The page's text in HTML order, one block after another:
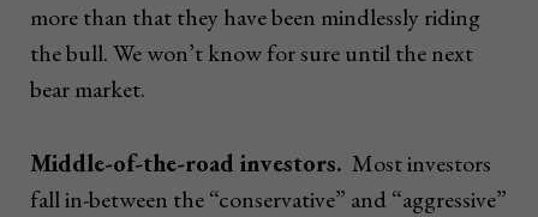
more than that they have been mindlessly riding
the bull. We won’t know for sure until the next
bear market.
Middle-of-the-road investors. Most investors
fall in-between the “conservative” and “aggressive”